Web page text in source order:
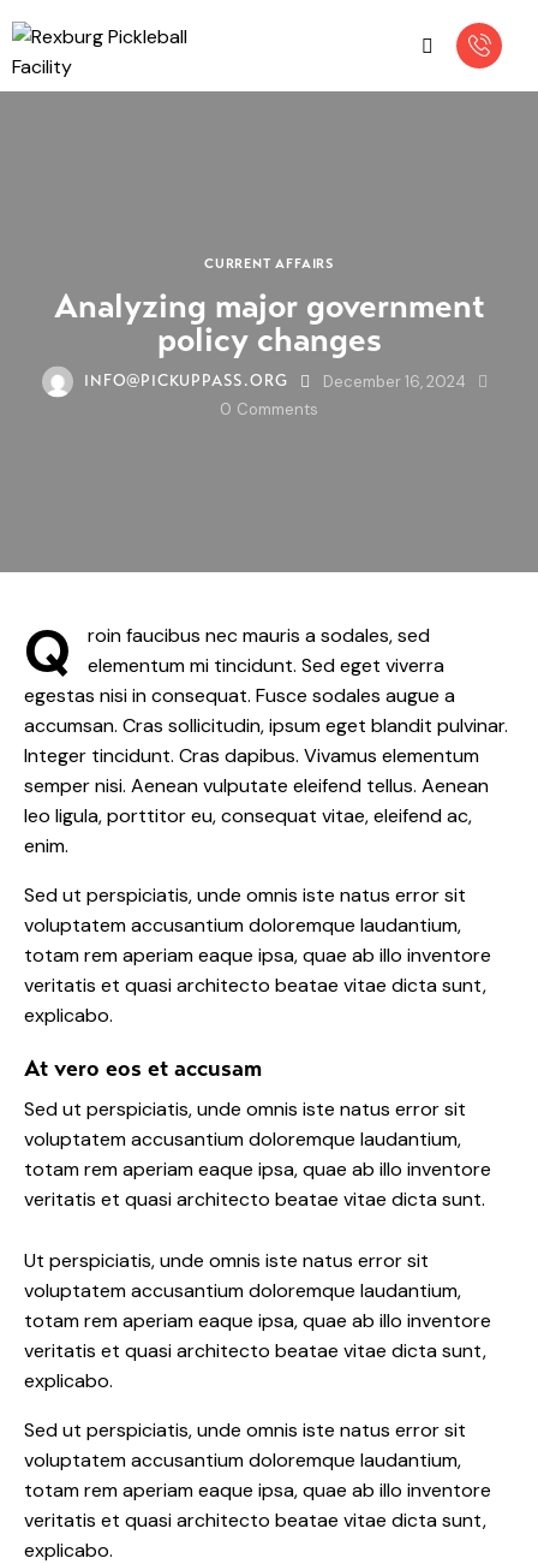
CURRENT AFFAIRS
Analyzing major government
policy changes
INFO@PICKUPPASS.ORG
December 16, 2024
0 Comments
Q
roin faucibus nec mauris a sodales, sed
elementum mi tincidunt. Sed eget viverra
egestas nisi in consequat. Fusce sodales augue a
accumsan. Cras sollicitudin, ipsum eget blandit pulvinar.
Integer tincidunt. Cras dapibus. Vivamus elementum
semper nisi. Aenean vulputate eleifend tellus. Aenean
leo ligula, porttitor eu, consequat vitae, eleifend ac,
enim.
Sed ut perspiciatis, unde omnis iste natus error sit
voluptatem accusantium doloremque laudantium,
totam rem aperiam eaque ipsa, quae ab illo inventore
veritatis et quasi architecto beatae vitae dicta sunt,
explicabo.
At vero eos et accusam
Sed ut perspiciatis, unde omnis iste natus error sit
voluptatem accusantium doloremque laudantium,
totam rem aperiam eaque ipsa, quae ab illo inventore
veritatis et quasi architecto beatae vitae dicta sunt.
Ut perspiciatis, unde omnis iste natus error sit
voluptatem accusantium doloremque laudantium,
totam rem aperiam eaque ipsa, quae ab illo inventore
veritatis et quasi architecto beatae vitae dicta sunt,
explicabo.
Sed ut perspiciatis, unde omnis iste natus error sit
voluptatem accusantium doloremque laudantium,
totam rem aperiam eaque ipsa, quae ab illo inventore
veritatis et quasi architecto beatae vitae dicta sunt,
explicabo.